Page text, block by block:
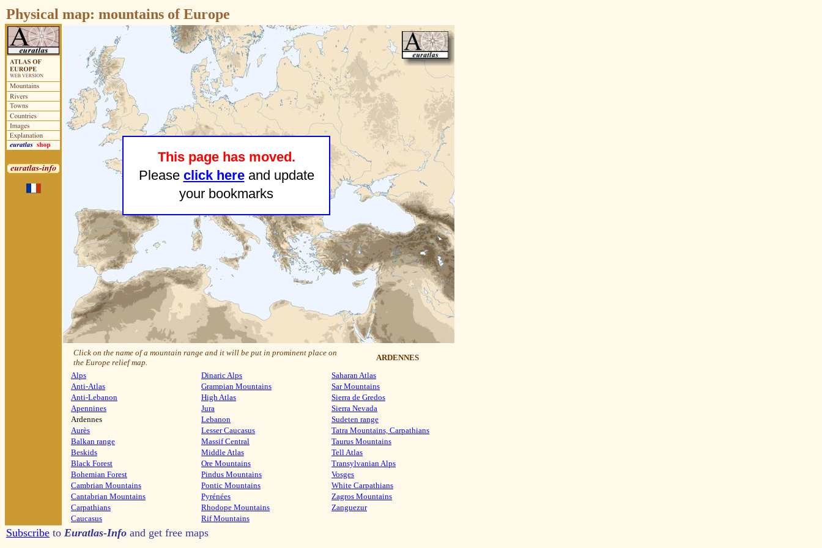
This page has moved.
Please click hereand update
your bookmarks
Physical map: mountains of Europe
Click on the name of a mountain range and it will be put in prominent place on
the Europe relief map.
ARDENNES
Alps
Dinaric Alps
Saharan Atlas
Anti-Atlas
Grampian Mountains
Sar Mountains
Anti-Lebanon
High Atlas
Sierra de Gredos
Apennines
Jura
Sierra Nevada
Ardennes
Lebanon
Sudeten range
Aurès
Lesser Caucasus
Tatra Mountains, Carpathians
Balkan range
Massif Central
Taurus Mountains
Beskids
Middle Atlas
Tell Atlas
Black Forest
Ore Mountains
Transylvanian Alps
Bohemian Forest
Pindus Mountains
Vosges
Cambrian Mountains
Pontic Mountains
White Carpathians
Cantabrian Mountains
Pyrénées
Zagros Mountains
Carpathians
Rhodope Mountains
Zanguezur
Caucasus
Rif Mountains
Subscribe to Euratlas-Info and get free maps